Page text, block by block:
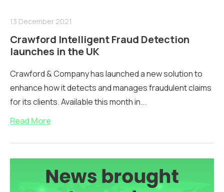
13 December 2021
Crawford Intelligent Fraud Detection
launches in the UK
Crawford & Company has launched a new solution to
enhance how it detects and manages fraudulent claims
for its clients. Available this month in...
Read More